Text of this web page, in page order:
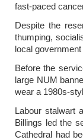
fast-paced
Despite the
thumping,
local
Before the
large NUM
wear a 1980s-
Labour stalwart
Billings led the
Cathedral had